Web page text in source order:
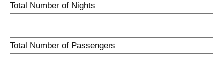
Total Number of Nights
Total Number of Passengers